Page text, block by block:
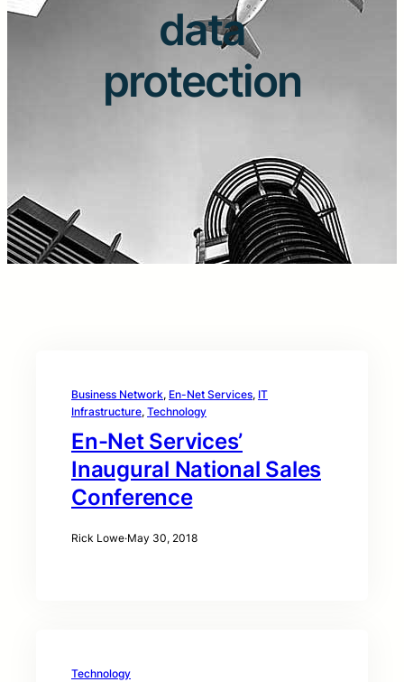
data
protection
Business Network, En-Net Services, IT
Infrastructure, Technology
En-Net Services’
Inaugural National Sales
Conference
Rick Lowe·May 30, 2018
Technology